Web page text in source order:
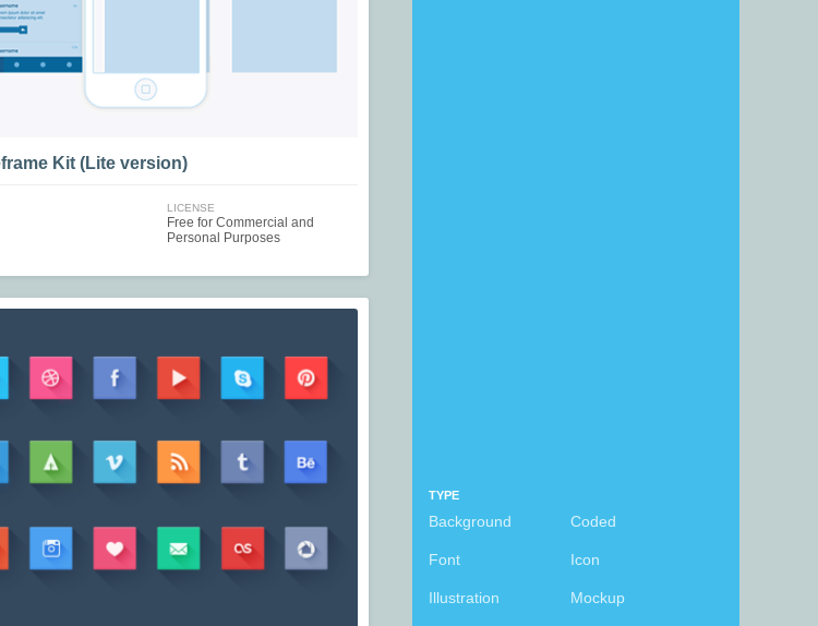
TYPE
Background Coded
Font Icon
Illustration Mockup
Kit (Lite version)
LICENSE
Free for Commercial and
Personal Purposes